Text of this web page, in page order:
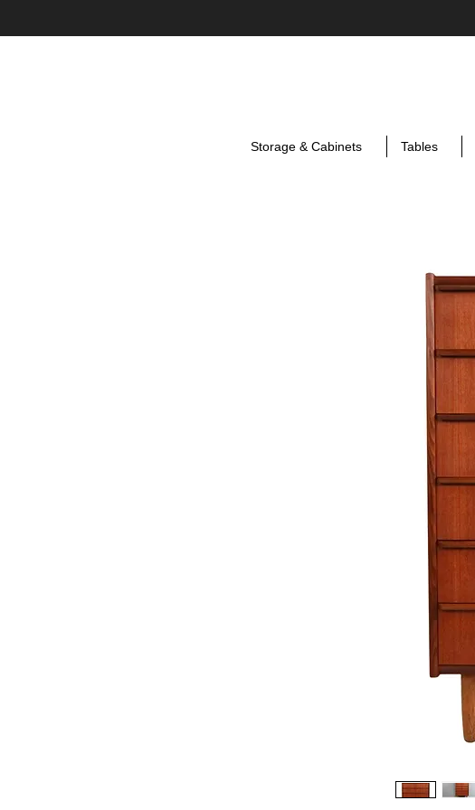
Storage & Cabinets Tables